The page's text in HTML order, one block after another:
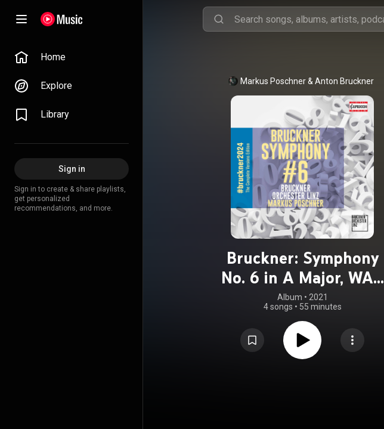
Home
Explore
Library
Sign in
Sign in to create & share playlists,
get personalized
recommendations, and more.
Markus Poschner & Anton Bruckner
Bruckner: Symphony
No. 6 in A Major, WAB
106
Album • 2021
4 songs • 55 minutes